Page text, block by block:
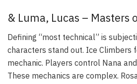
& Luma, Lucas – Masters
Defining “most technical” is
characters stand out. Ice Climbers
mechanic. Players control Nana
These mechanics are complex.